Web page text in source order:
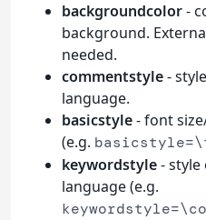
backgroundcolor-
background.
needed.
commentstyle-
language.
basicstyle- font
(e.g.
keywordstyle-
language (e.g.